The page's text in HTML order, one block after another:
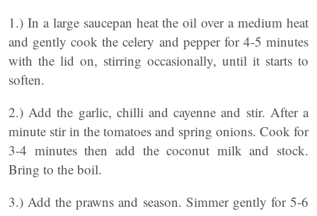
1.) In a large saucepan heat the oil over a medium heat
and gently cook the celery and pepper for 4-5 minutes
with the lid on, stirring occasionally, until it starts to
soften.
2.) Add the garlic, chilli and cayenne and stir. After a
minute stir in the tomatoes and spring onions. Cook for
3-4 minutes then add the coconut milk and stock.
Bring to the boil.
3.) Add the prawns and season. Simmer gently for 5-6